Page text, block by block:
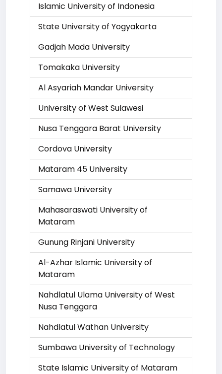
Islamic University of Indonesia
State University of Yogyakarta
Gadjah Mada University
Tomakaka University
Al Asyariah Mandar University
University of West Sulawesi
Nusa Tenggara Barat University
Cordova University
Mataram 45 University
Samawa University
Mahasaraswati University of
Mataram
Gunung Rinjani University
Al-Azhar Islamic University of
Mataram
Nahdlatul Ulama University of West
Nusa Tenggara
Nahdlatul Wathan University
Sumbawa University of Technology
State Islamic University of Mataram